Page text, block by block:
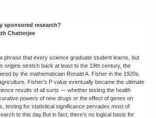
sponsored research?
Chatterjee
phrase that every science graduate student learns, but
origins stretch back at least to the 19th century, the
by the mathematician Ronald A. Fisher in the 1920s.
Fisher’s P value eventually became the ultimate
results of all sorts — whether testing the health
powers of new drugs or the effect of genes on
testing for statistical significance pervades most of
to this day.But in fact, there’s no logical basis for